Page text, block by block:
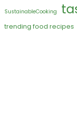
SustainableCooking
trending food recipes